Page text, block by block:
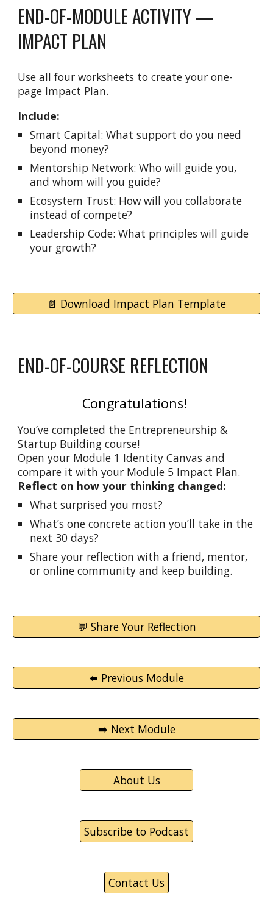
END-OF-MODULE ACTIVITY —
IMPACT PLAN
Use all four worksheets to create your one-
page Impact Plan.
Include:
Smart Capital: What support do you need
beyond money?
Mentorship Network: Who will guide you,
and whom will you guide?
Ecosystem Trust: How will you collaborate
instead of compete?
Leadership Code: What principles will guide
your growth?
📄 Download Impact Plan Template
END-OF-COURSE REFLECTION
Congratulations!
You’ve completed the Entrepreneurship &
Startup Building course!
Open your Module 1 Identity Canvas and
compare it with your Module 5 Impact Plan.
Reflect on how your thinking changed:
What surprised you most?
What’s one concrete action you’ll take in the
next 30 days?
Share your reflection with a friend, mentor,
or online community and keep building.
💬 Share Your Reflection
⬅️ Previous Module
➡️ Next Module
About Us
Subscribe to Podcast
Contact Us